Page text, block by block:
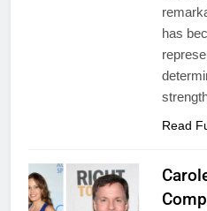
has
Read